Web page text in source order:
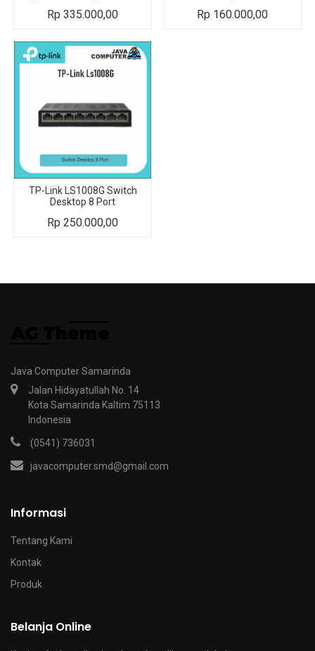
Rp 335.000,00 Rp 160.000,00
TP-Link LS1008G Switch
Desktop 8 Port
Rp 250.000,00
Java Computer Samarinda
Jalan Hidayatullah No. 14
Kota Samarinda Kaltim 75113
Indonesia
(0541) 736031
javacomputer.smd@gmail.com
Informasi
Tentang Kami
Kontak
Produk
Belanja Online